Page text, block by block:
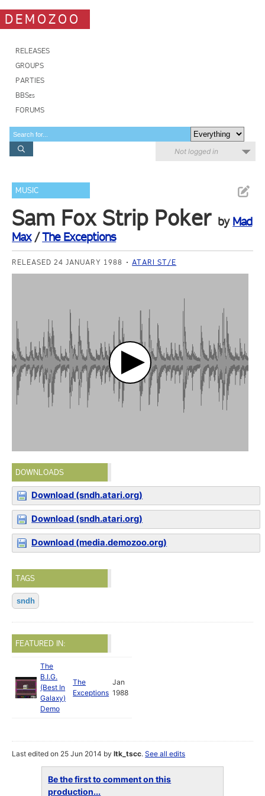
DEMOZOO
RELEASES
GROUPS
PARTIES
BBSes
FORUMS
Not logged in
MUSIC
Sam Fox Strip Poker by Mad
Max/The Exceptions
RELEASED 24 JANUARY 1988 ATARI ST/E
DOWNLOADS
Download (sndh.atari.org)
Download (sndh.atari.org)
Download (media.demozoo.org)
TAGS
sndh
FEATURED IN:
The
B.I.G.
(Best In
Galaxy)
Demo
The
Exceptions
Jan
1988
Last edited on 25 Jun 2014 byltk_tscc.See all edits
Be the first to comment on this
production...